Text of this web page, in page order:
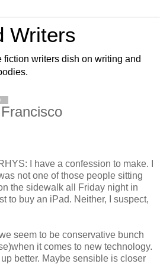
Writers
fiction writers dish on writing and
I have a confession to make. I
not one of those people sitting
the sidewalk all Friday night in
to buy an iPad. Neither, I suspect,
seem to be conservative bunch
it comes to new technology.
better. Maybe sensible is closer